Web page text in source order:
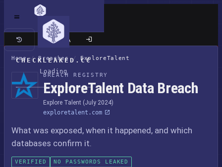
CHECKLEAKED.CC
Loading
Classic site
Home / Breaches / ExploreTalent
BREACH REGISTRY
ExploreTalent Data Breach
Explore Talent (July 2024)
exploretalent.com
What was exposed, when it happened, and which
databases confirm it.
VERIFIED NO PASSWORDS LEAKED